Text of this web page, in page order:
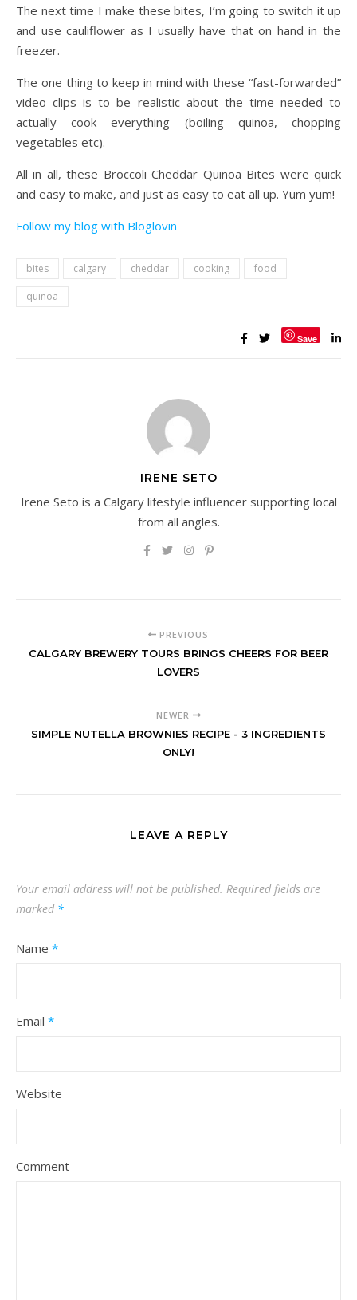
The next time I make these bites, I’m going to switch it up
and use cauliflower as I usually have that on hand in the
freezer.
The one thing to keep in mind with these “fast-forwarded”
video clips is to be realistic about the time needed to
actually cook everything (boiling quinoa, chopping
vegetables etc).
All in all, these Broccoli Cheddar Quinoa Bites were quick
and easy to make, and just as easy to eat all up. Yum yum!
Follow my blog with Bloglovin
bites calgary cheddar cooking food
quinoa
Save
IRENE SETO
Irene Seto is a Calgary lifestyle influencer supporting local
from all angles.
PREVIOUS
CALGARY BREWERY TOURS BRINGS CHEERS FOR BEER
LOVERS
NEWER
SIMPLE NUTELLA BROWNIES RECIPE - 3 INGREDIENTS
ONLY!
LEAVE A REPLY
Your email address will not be published. Required fields are
marked *
Name *
Email *
Website
Comment